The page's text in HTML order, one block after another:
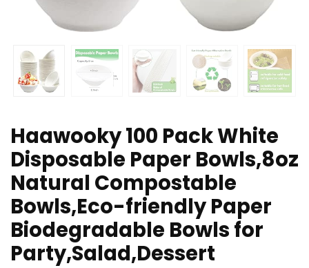
Haawooky 100 Pack White
Disposable Paper Bowls,8oz
Natural Compostable
Bowls,Eco-friendly Paper
Biodegradable Bowls for
Party,Salad,Dessert